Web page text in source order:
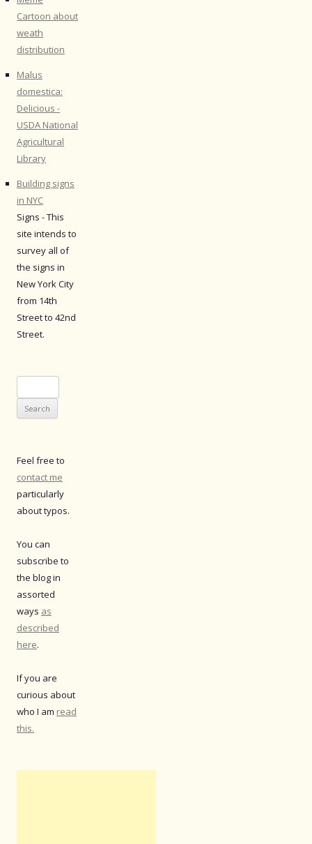
Cartoon about
weath
distribution
Malus
domestica:
Delicious -
USDA National
Agricultural
Library
Building signs
in NYC
Signs - This
site intends to
survey all of
the signs in
New York City
from 14th
Street to 42nd
Street.
for:
Feel free to
contact me
particularly
about typos.
You can
subscribe to
the blog in
assorted
ways as
described
here.
If you are
curious about
who I am read
this.